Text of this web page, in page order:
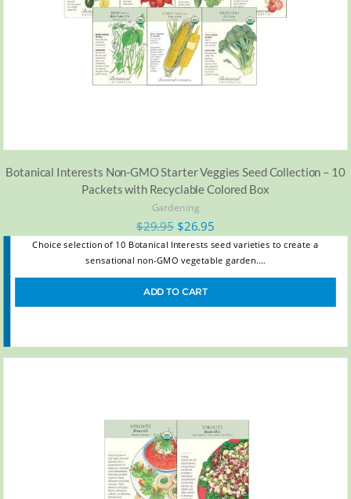
Botanical Interests Non-GMO Starter Veggies Seed Collection – 10
Packets with Recyclable Colored Box
Gardening
$29.95 $26.95
Choice selection of 10 Botanical Interests seed varieties to create a
sensational non-GMO vegetable garden.…
ADD TO CART